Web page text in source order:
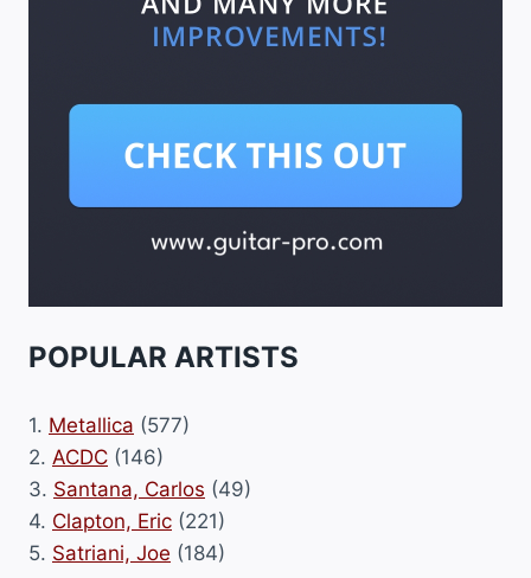
POPULAR ARTISTS
1. Metallica (577)
2. ACDC (146)
3. Santana, Carlos (49)
4. Clapton, Eric (221)
5. Satriani, Joe (184)